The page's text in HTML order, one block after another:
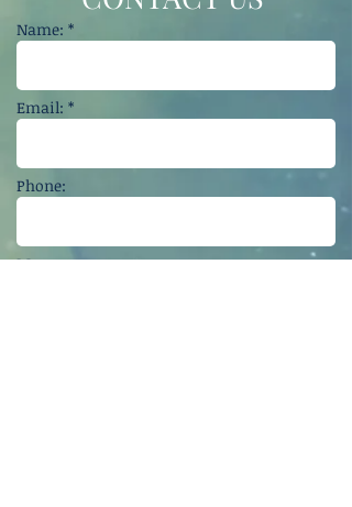
Name: *
Email: *
Phone:
Message: